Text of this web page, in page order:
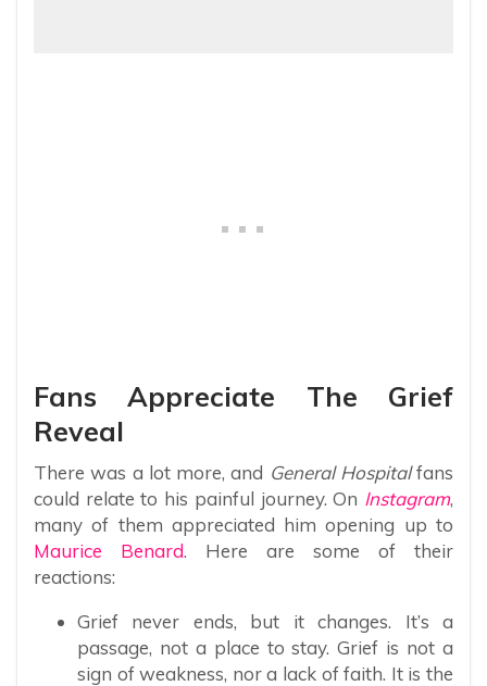
Fans Appreciate The Grief
Reveal
There was a lot more, and General Hospitalfans
could relate to his painful journey. On Instagram,
many of them appreciated him opening up to
Maurice Benard. Here are some of their
reactions:
Grief never ends, but it changes. It’s a
passage, not a place to stay. Grief is not a
sign of weakness, nor a lack of faith. It is the